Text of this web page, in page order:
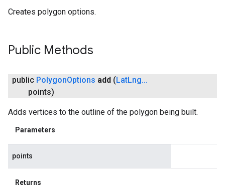
Creates polygon options.
Public Methods
public PolygonOptions add (LatLng...
points)
Adds vertices to the outline of the polygon being built.
Parameters
points
Returns